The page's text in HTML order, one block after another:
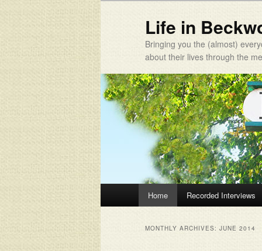
Life in
Bringing you the (almost)
about their lives through the
Skip to primary content
Skip to secondary content
Home Recorded Interviews
MONTHLY ARCHIVES: JUNE 2014